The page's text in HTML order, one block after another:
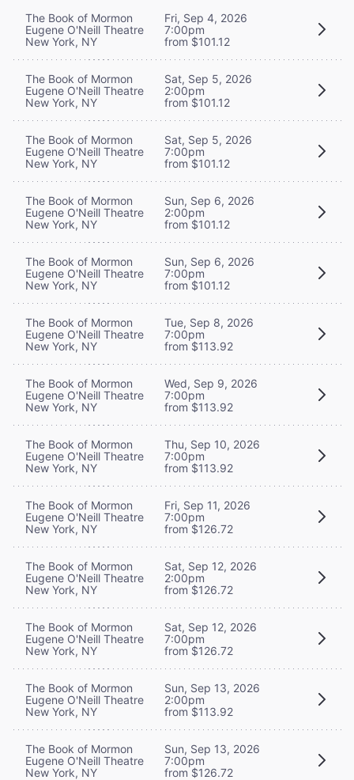
The Book of Mormon
Eugene O'Neill Theatre
New York, NY
Fri, Sep 4, 2026
7:00pm
from $101.12
The Book of Mormon
Eugene O'Neill Theatre
New York, NY
Sat, Sep 5, 2026
2:00pm
from $101.12
The Book of Mormon
Eugene O'Neill Theatre
New York, NY
Sat, Sep 5, 2026
7:00pm
from $101.12
The Book of Mormon
Eugene O'Neill Theatre
New York, NY
Sun, Sep 6, 2026
2:00pm
from $101.12
The Book of Mormon
Eugene O'Neill Theatre
New York, NY
Sun, Sep 6, 2026
7:00pm
from $101.12
The Book of Mormon
Eugene O'Neill Theatre
New York, NY
Tue, Sep 8, 2026
7:00pm
from $113.92
The Book of Mormon
Eugene O'Neill Theatre
New York, NY
Wed, Sep 9, 2026
7:00pm
from $113.92
The Book of Mormon
Eugene O'Neill Theatre
New York, NY
Thu, Sep 10, 2026
7:00pm
from $113.92
The Book of Mormon
Eugene O'Neill Theatre
New York, NY
Fri, Sep 11, 2026
7:00pm
from $126.72
The Book of Mormon
Eugene O'Neill Theatre
New York, NY
Sat, Sep 12, 2026
2:00pm
from $126.72
The Book of Mormon
Eugene O'Neill Theatre
New York, NY
Sat, Sep 12, 2026
7:00pm
from $126.72
The Book of Mormon
Eugene O'Neill Theatre
New York, NY
Sun, Sep 13, 2026
2:00pm
from $113.92
The Book of Mormon
Eugene O'Neill Theatre
New York, NY
Sun, Sep 13, 2026
7:00pm
from $126.72